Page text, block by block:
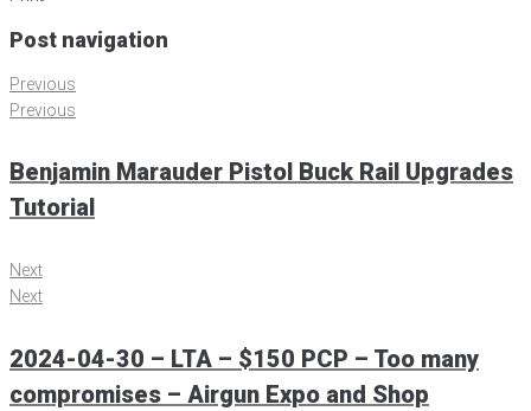
Post navigation
Previous
Previous
Benjamin Marauder Pistol Buck Rail Upgrades
Tutorial
Next
Next
2024-04-30 – LTA – $150 PCP – Too many
compromises – Airgun Expo and Shop